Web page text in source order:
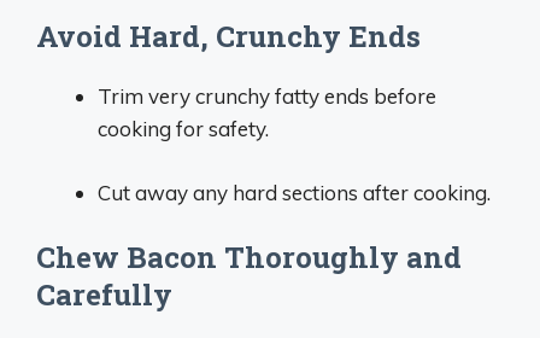
Avoid Hard, Crunchy Ends
Trim very crunchy fatty ends before
cooking for safety.
Cut away any hard sections after cooking.
Chew Bacon Thoroughly and
Carefully